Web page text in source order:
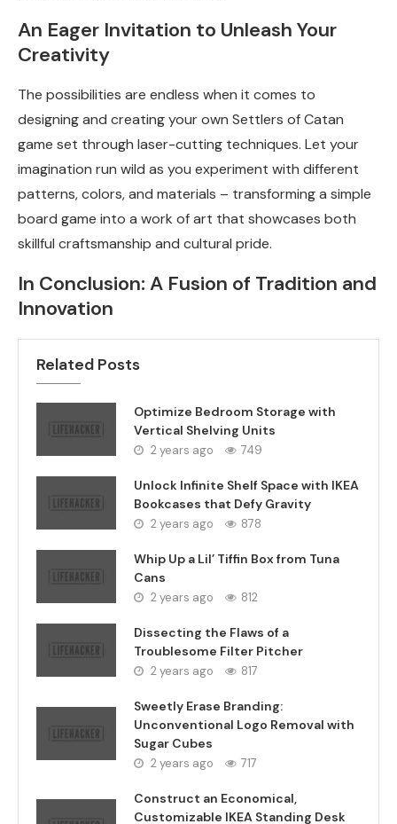
An Eager Invitation to Unleash Your
Creativity
The possibilities are endless when it comes to
designing and creating your own Settlers of Catan
game set through laser-cutting techniques. Let your
imagination run wild as you experiment with different
patterns, colors, and materials – transforming a simple
board game into a work of art that showcases both
skillful craftsmanship and cultural pride.
In Conclusion: A Fusion of Tradition and
Innovation
Related Posts
Optimize Bedroom Storage with
Vertical Shelving Units
2 years ago 749
Unlock Infinite Shelf Space with IKEA
Bookcases that Defy Gravity
2 years ago 878
Whip Up a Lil’ Tiffin Box from Tuna
Cans
2 years ago 812
Dissecting the Flaws of a
Troublesome Filter Pitcher
2 years ago 817
Sweetly Erase Branding:
Unconventional Logo Removal with
Sugar Cubes
2 years ago 717
Construct an Economical,
Customizable IKEA Standing Desk